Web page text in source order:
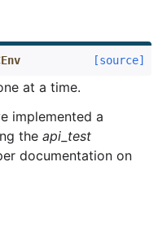
[source]
at a time.
implemented a
the api_test
documentation on